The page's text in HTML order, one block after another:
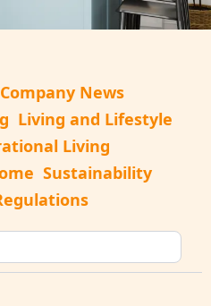
Company News
Living and Lifestyle
Living
Sustainability